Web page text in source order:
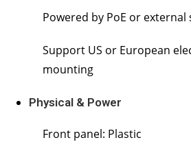
Powered by PoE or external
Support US or European
mounting
Physical & Power
Front panel: Plastic